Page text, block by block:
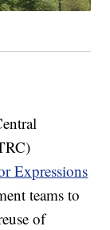
Expressions
teams to
of